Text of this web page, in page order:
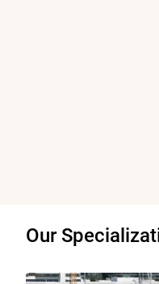
Our